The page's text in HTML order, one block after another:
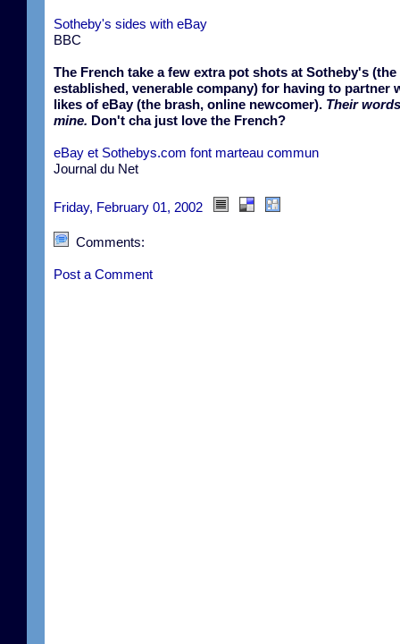
Sotheby's sides with eBay
BBC
The French take a few extra pot shots at Sotheby's (the
established, venerable company) for having to partner
likes of eBay (the brash, online newcomer). Their
mine. Don't cha just love the French?
eBay et Sothebys.com font marteau commun
Journal du Net
Friday, February 01, 2002
Comments:
Post a Comment